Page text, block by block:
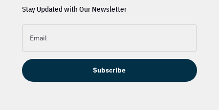
Stay Updated with Our Newsletter
Subscribe